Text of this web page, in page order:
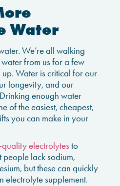
Water
We’re all walking
from us for a few
Water is critical for our
longevity, and our
enough water
of the easiest, cheapest,
you can make in your
electrolytes to
lack sodium,
but these can quickly
electrolyte supplement.